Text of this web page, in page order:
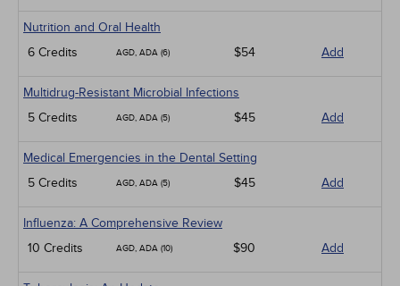
Nutrition and Oral Health
6 Credits
AGD, ADA (6) $54 Add
Multidrug-Resistant Microbial Infections
5 Credits
AGD, ADA (5) $45 Add
Medical Emergencies in the Dental Setting
5 Credits
AGD, ADA (5) $45 Add
Influenza: A Comprehensive Review
10 Credits
AGD, ADA (10) $90 Add